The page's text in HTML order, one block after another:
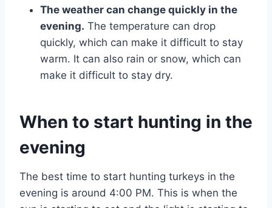
The weather can change quickly in the
evening. The temperature can drop
quickly, which can make it difficult to stay
warm. It can also rain or snow, which can
make it difficult to stay dry.
When to start hunting in the
evening
The best time to start hunting turkeys in the
evening is around 4:00 PM. This is when the